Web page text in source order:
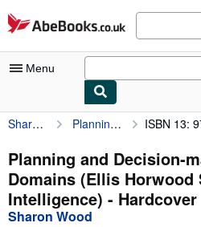
Skip to main content
AbeBooks.co.uk
Menu
My Account
My Purchases
Advanced Search
Browse Collections
Sharon Wood Planning and Decision-making in Dynamic Domains (Ellis Horwood Series in Artificial Intelligence) ISBN 13:
Planning and Decision-
Domains (Ellis
Intelligence) - Hardcover
Sharon Wood